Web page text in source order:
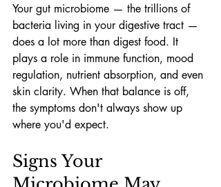
Your gut microbiome — the trillions of
bacteria living in your digestive tract —
does a lot more than digest food. It
plays a role in immune function, mood
regulation, nutrient absorption, and even
skin clarity. When that balance is off,
the symptoms don't always show up
where you'd expect.
Signs Your